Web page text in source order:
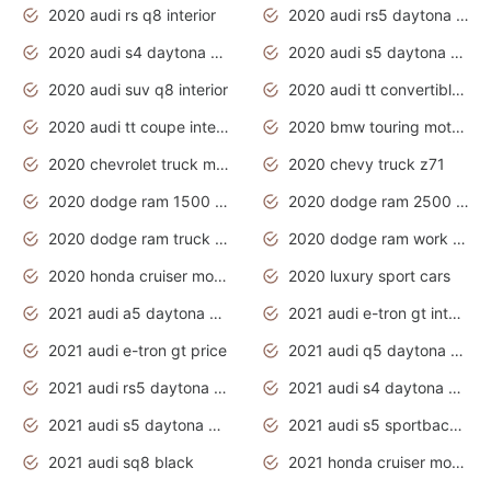
2020 audi rs q8 interior
2020 audi rs5 daytona grey
2020 audi s4 daytona grey
2020 audi s5 daytona grey
2020 audi suv q8 interior
2020 audi tt convertible interior
2020 audi tt coupe interior
2020 bmw touring motorcycles
2020 chevrolet truck models
2020 chevy truck z71
2020 dodge ram 1500 work truck
2020 dodge ram 2500 work truck
2020 dodge ram truck interior
2020 dodge ram work truck
2020 honda cruiser motorcycles
2020 luxury sport cars
2021 audi a5 daytona grey
2021 audi e-tron gt interior
2021 audi e-tron gt price
2021 audi q5 daytona grey
2021 audi rs5 daytona grey
2021 audi s4 daytona grey
2021 audi s5 daytona grey
2021 audi s5 sportback daytona grey
2021 audi sq8 black
2021 honda cruiser motorcycles